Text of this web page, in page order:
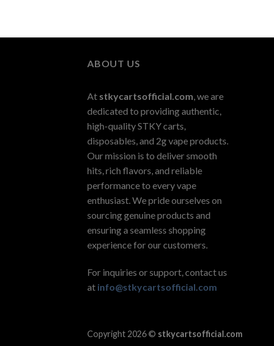
ABOUT US
At stkycartsofficial.com, we are
dedicated to providing authentic,
high-quality STKY carts,
disposables, and 2g vape products.
Our mission is to deliver smooth
hits, rich flavors, and reliable
performance to every vape
enthusiast. We pride ourselves on
sourcing genuine products and
ensuring a seamless shopping
experience for our customers.
For inquiries or support, contact us
at info@stkycartsofficial.com
Copyright 2026 © stkycartsofficial.com